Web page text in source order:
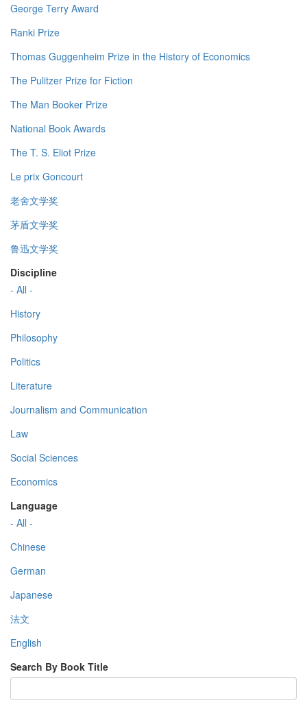
George Terry Award
Ranki Prize
Thomas Guggenheim Prize in the History of Economics
The Pulitzer Prize for Fiction
The Man Booker Prize
National Book Awards
The T. S. Eliot Prize
Le prix Goncourt
老舍文学奖
茅盾文学奖
鲁迅文学奖
Discipline
- All -
History
Philosophy
Politics
Literature
Journalism and Communication
Law
Social Sciences
Economics
Language
- All -
Chinese
German
Japanese
法文
English
Search By Book Title